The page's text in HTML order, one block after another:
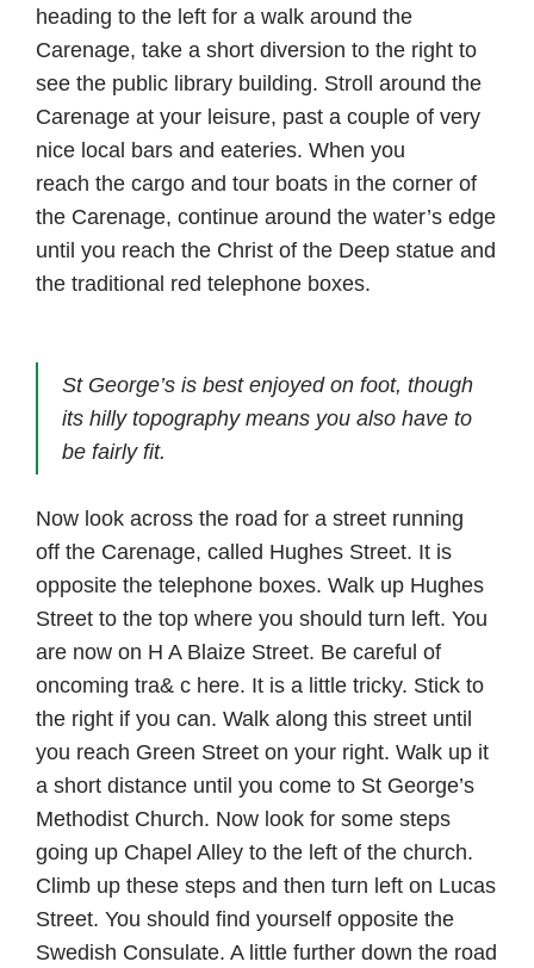
heading to the left for a walk around the
Carenage, take a short diversion to the right to
see the public library building. Stroll around the
Carenage at your leisure, past a couple of very
nice local bars and eateries. When you
reach the cargo and tour boats in the corner of
the Carenage, continue around the water’s edge
until you reach the Christ of the Deep statue and
the traditional red telephone boxes.
St George’s is best enjoyed on foot, though
its hilly topography means you also have to
be fairly fit.
Now look across the road for a street running
off the Carenage, called Hughes Street. It is
opposite the telephone boxes. Walk up Hughes
Street to the top where you should turn left. You
are now on H A Blaize Street. Be careful of
oncoming tra& c here. It is a little tricky. Stick to
the right if you can. Walk along this street until
you reach Green Street on your right. Walk up it
a short distance until you come to St George’s
Methodist Church. Now look for some steps
going up Chapel Alley to the left of the church.
Climb up these steps and then turn left on Lucas
Street. You should find yourself opposite the
Swedish Consulate. A little further down the road